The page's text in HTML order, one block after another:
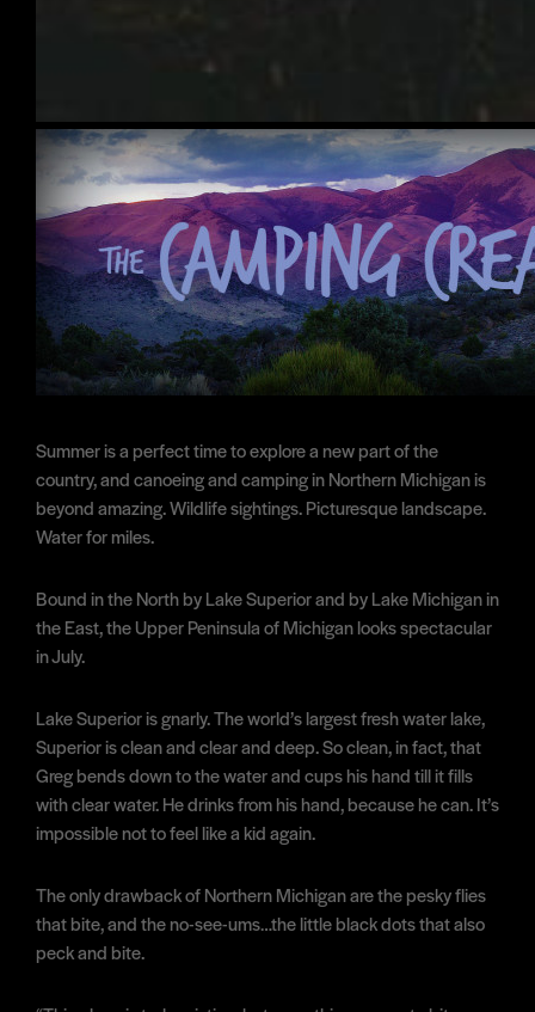
Summer is a perfect time to explore a new part of the
country, and canoeing and camping in Northern Michigan is
beyond amazing. Wildlife sightings. Picturesque landscape.
Water for miles.
Bound in the North by Lake Superior and by Lake Michigan in
the East, the Upper Peninsula of Michigan looks spectacular
in July.
Lake Superior is gnarly. The world’s largest fresh water lake,
Superior is clean and clear and deep. So clean, in fact, that
Greg bends down to the water and cups his hand till it fills
with clear water. He drinks from his hand, because he can. It’s
impossible not to feel like a kid again.
The only drawback of Northern Michigan are the pesky flies
that bite, and the no-see-ums…the little black dots that also
peck and bite.